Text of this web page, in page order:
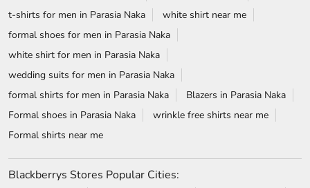
t-shirts for men in Parasia Naka
white shirt near me
formal shoes for men in Parasia Naka
white shirt for men in Parasia Naka
wedding suits for men in Parasia Naka
formal shirts for men in Parasia Naka
Blazers in Parasia Naka
Formal shoes in Parasia Naka
wrinkle free shirts near me
Formal shirts near me
Blackberrys Stores Popular Cities: